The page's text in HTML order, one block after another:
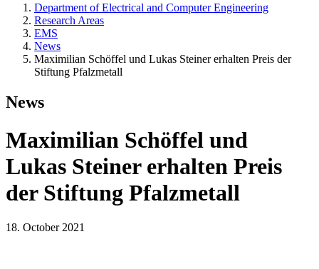
Department of Electrical and Computer Engineering
Research Areas
EMS
News
Maximilian Schöffel und Lukas Steiner erhalten Preis der
Stiftung Pfalzmetall
News
Maximilian Schöffel und
Lukas Steiner erhalten Preis
der Stiftung Pfalzmetall
18. October 2021